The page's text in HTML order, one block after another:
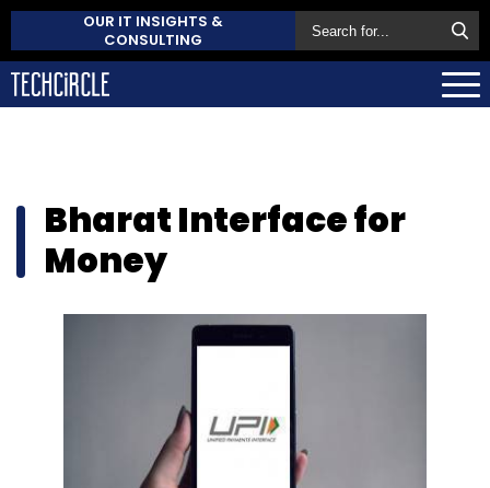
OUR IT INSIGHTS &
CONSULTING
Bharat Interface for
Money